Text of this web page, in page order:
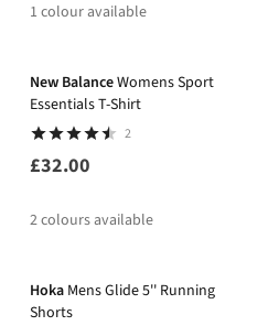
1 colour available
New BalanceWomens Sport
Essentials T-Shirt
2
£32.00
2colours available
Hoka Mens Glide 5'' Running
Shorts